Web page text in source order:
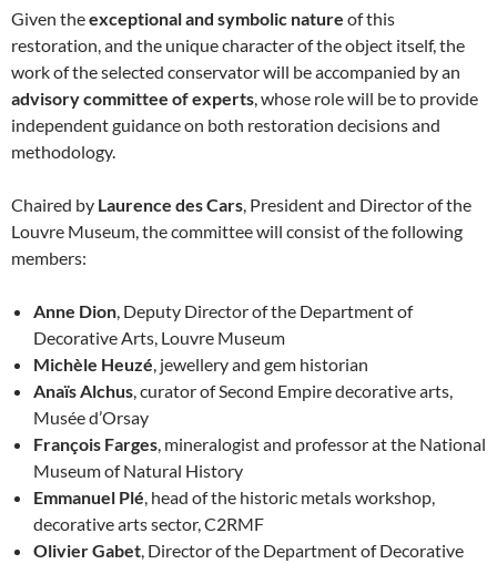
Given theexceptional and symbolic nature of this
restoration, and the unique character of the object itself, the
work of the selected conservator will be accompanied by an
advisory committee of experts , whose role will be to provide
independent guidance on both restoration decisions and
methodology.
Chaired by Laurence des Cars , President and Director of the
Louvre Museum, the committee will consist of the following
members:
Anne Dion , Deputy Director of the Department of
Decorative Arts, Louvre Museum
Michèle Heuzé , jewellery and gem historian
Anaïs Alchus , curator of Second Empire decorative arts,
Musée d’Orsay
François Farges , mineralogist and professor at the National
Museum of Natural History
Emmanuel Plé , head of the historic metals workshop,
decorative arts sector, C2RMF
Olivier Gabet , Director of the Department of Decorative